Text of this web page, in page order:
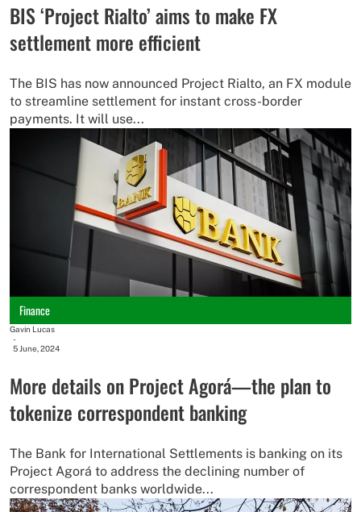
BIS ‘Project Rialto’ aims to make FX
settlement more efficient
The BIS has now announced Project Rialto, an FX module
to streamline settlement for instant cross-border
payments. It will use...
Finance
Gavin Lucas
-
5 June, 2024
More details on Project Agorá—the plan to
tokenize correspondent banking
The Bank for International Settlements is banking on its
Project Agorá to address the declining number of
correspondent banks worldwide...